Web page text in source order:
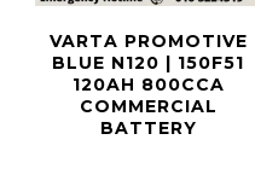
VARTA PROMOTIVE
BLUE N120 | 150F51
120AH 800CCA
COMMERCIAL
BATTERY